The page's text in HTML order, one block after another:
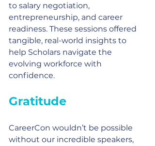
to salary negotiation,
entrepreneurship, and career
readiness. These sessions offered
tangible, real-world insights to
help Scholars navigate the
evolving workforce with
confidence.
Gratitude
CareerCon wouldn’t be possible
without our incredible speakers,